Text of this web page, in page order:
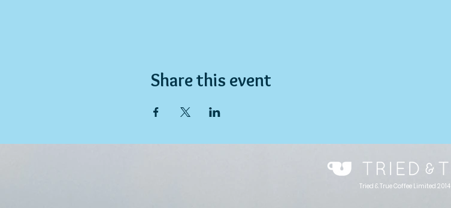
Share this event
Tried & True Coffee Limited 2014